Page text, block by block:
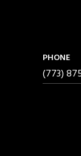
PHONE
(773)